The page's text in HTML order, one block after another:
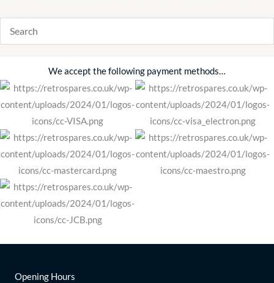
We accept the following payment methods…
Opening Hours